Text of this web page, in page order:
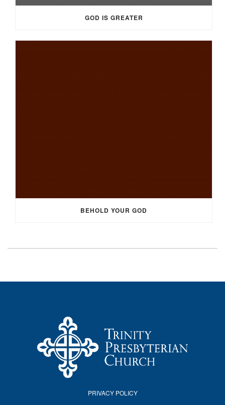
GOD IS GREATER
BEHOLD YOUR GOD
PRIVACY POLICY